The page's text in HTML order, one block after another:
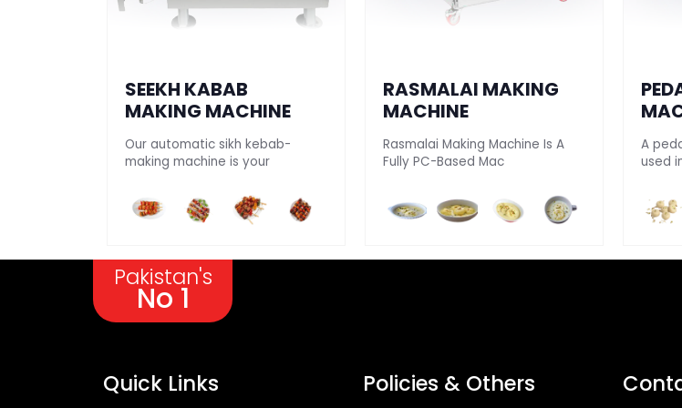
SEEKH KABAB
MAKING MACHINE
Our automatic sikh kebab-
making machine is your
RASMALAI MAKING
MACHINE
Rasmalai Making Machine Is A
Fully PC-Based Mac
A
used
Pakistan's
No 1
Quick Links Policies & Others